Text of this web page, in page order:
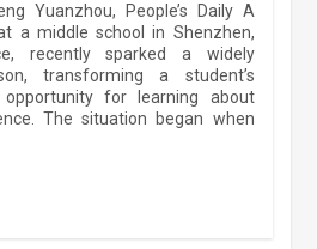
Yuanzhou, People’s Daily A
a middle school in Shenzhen,
recently sparked a widely
transforming a student’s
for learning about
The situation began when
as key projects reviewed
April 9, 2026 4 min